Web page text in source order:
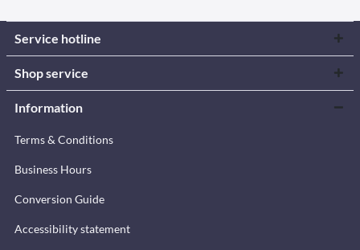
Service hotline
Shop service
Information
Terms & Conditions
Business Hours
Conversion Guide
Accessibility statement